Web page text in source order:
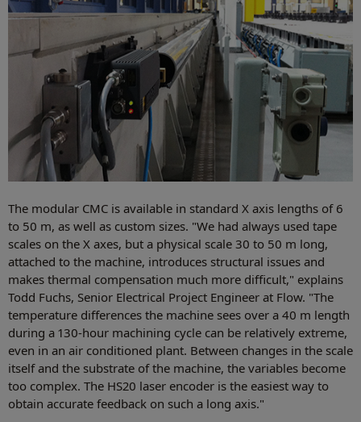
The modular CMC is available in standard X axis lengths of 6
to 50 m, as well as custom sizes. "We had always used tape
scales on the X axes, but a physical scale 30 to 50 m long,
attached to the machine, introduces structural issues and
makes thermal compensation much more difficult," explains
Todd Fuchs, Senior Electrical Project Engineer at Flow. "The
temperature differences the machine sees over a 40 m length
during a 130-hour machining cycle can be relatively extreme,
even in an air conditioned plant. Between changes in the scale
itself and the substrate of the machine, the variables become
too complex. The HS20 laser encoder is the easiest way to
obtain accurate feedback on such a long axis."